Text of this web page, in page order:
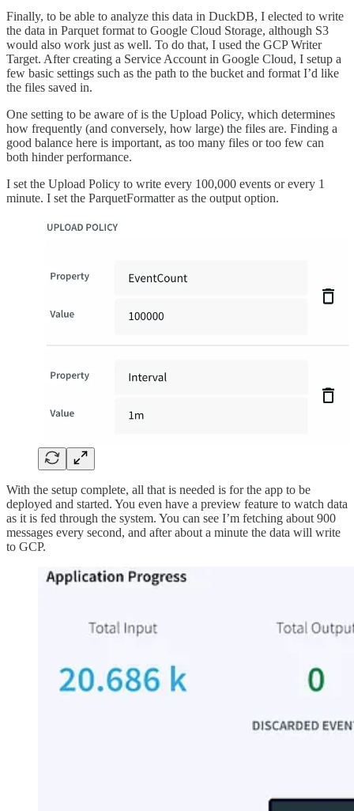
Finally, to be able to analyze this data in DuckDB, I elected to write
the data in Parquet format to Google Cloud Storage, although S3
would also work just as well. To do that, I used the GCP Writer
Target. After creating a Service Account in Google Cloud, I setup a
few basic settings such as the path to the bucket and format I’d like
the files saved in.
One setting to be aware of is the Upload Policy, which determines
how frequently (and conversely, how large) the files are. Finding a
good balance here is important, as too many files or too few can
both hinder performance.
I set the Upload Policy to write every 100,000 events or every 1
minute. I set the ParquetFormatter as the output option.
With the setup complete, all that is needed is for the app to be
deployed and started. You even have a preview feature to watch data
as it is fed through the system. You can see I’m fetching about 900
messages every second, and after about a minute the data will write
to GCP.